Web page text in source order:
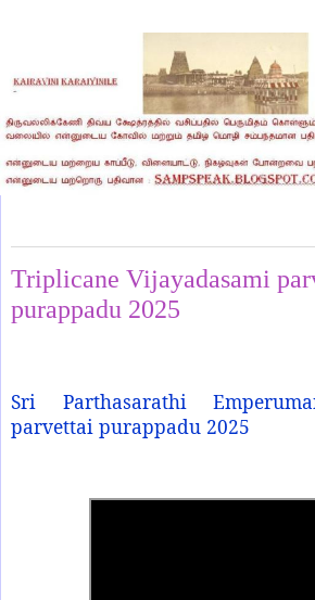
Triplicane Vijayadasami
purappadu 2025
Sri Parthasarathi
parvettai purappadu 2025